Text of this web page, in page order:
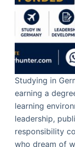
Studying in
earning a
learning
leadership,
responsibility
who dream of